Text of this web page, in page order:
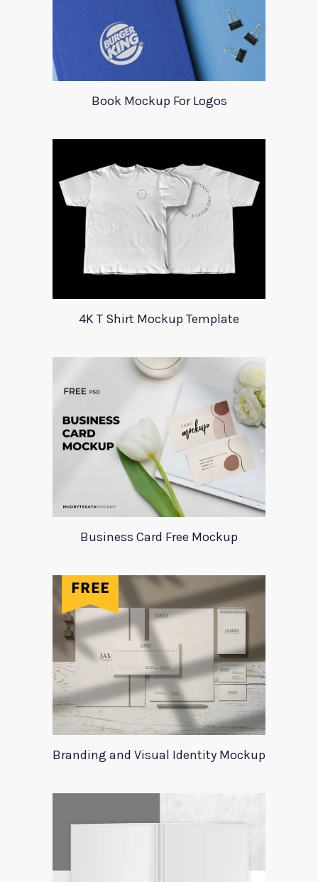
Book Mockup For Logos
4K T Shirt Mockup Template
Business Card Free Mockup
Branding and Visual Identity Mockup